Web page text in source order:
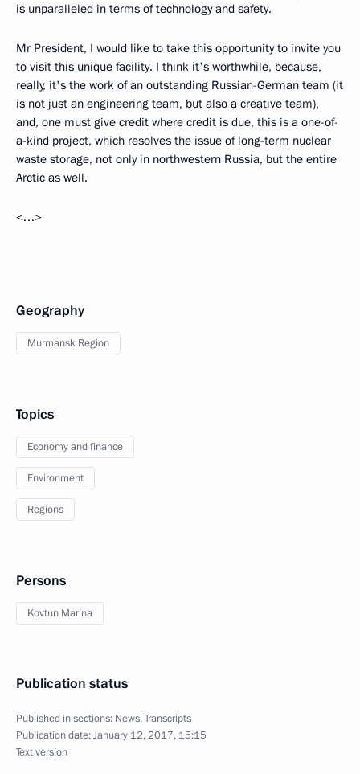
is unparalleled in terms of technology and safety.
Mr President, I would like to take this opportunity to invite you
to visit this unique facility. I think it's worthwhile, because,
really, it's the work of an outstanding Russian-German team (it
is not just an engineering team, but also a creative team),
and, one must give credit where credit is due, this is a one-of-
a-kind project, which resolves the issue of long-term nuclear
waste storage, not only in northwestern Russia, but the entire
Arctic as well.
<…>
Geography
Murmansk Region
Topics
Economy and finance
Environment
Regions
Persons
Kovtun Marina
Publication status
Published in sections: News,Transcripts
Publication date:January 12, 2017, 15:15
Text version